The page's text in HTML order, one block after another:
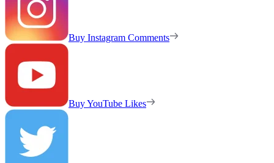
Buy Instagram Comments
Buy YouTube Likes